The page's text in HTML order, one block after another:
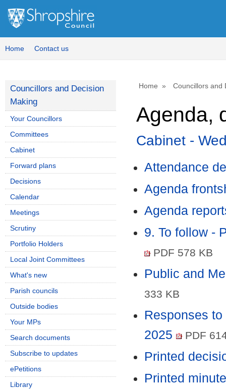
Home Contact us
Home Councillors and
Agenda,
Cabinet -
Attendance
Agenda
Agenda
9. To follow -
PDF 578 KB
Public and
333 KB
Responses
2025
PDF
Printed
Printed
Councillors and Decision
Making
Your Councillors
Committees
Cabinet
Forward plans
Decisions
Calendar
Meetings
Scrutiny
Portfolio Holders
Local Joint Committees
What's new
Parish councils
Outside bodies
Your MPs
Search documents
Subscribe to updates
ePetitions
Library